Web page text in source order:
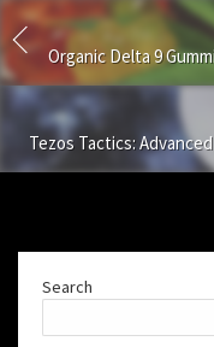
Organic Delta 9
Tezos Tactics:
Search